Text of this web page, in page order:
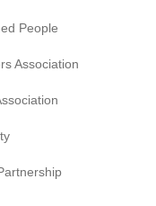
People
Association